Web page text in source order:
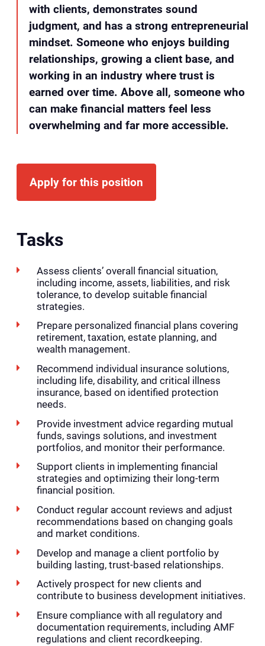
with clients, demonstrates sound
judgment, and has a strong entrepreneurial
mindset. Someone who enjoys building
relationships, growing a client base, and
working in an industry where trust is
earned over time. Above all, someone who
can make financial matters feel less
overwhelming and far more accessible.
Apply for this position
Tasks
Assess clients’ overall financial situation,
including income, assets, liabilities, and risk
tolerance, to develop suitable financial
strategies.
Prepare personalized financial plans covering
retirement, taxation, estate planning, and
wealth management.
Recommend individual insurance solutions,
including life, disability, and critical illness
insurance, based on identified protection
needs.
Provide investment advice regarding mutual
funds, savings solutions, and investment
portfolios, and monitor their performance.
Support clients in implementing financial
strategies and optimizing their long-term
financial position.
Conduct regular account reviews and adjust
recommendations based on changing goals
and market conditions.
Develop and manage a client portfolio by
building lasting, trust-based relationships.
Actively prospect for new clients and
contribute to business development initiatives.
Ensure compliance with all regulatory and
documentation requirements, including AMF
regulations and client recordkeeping.